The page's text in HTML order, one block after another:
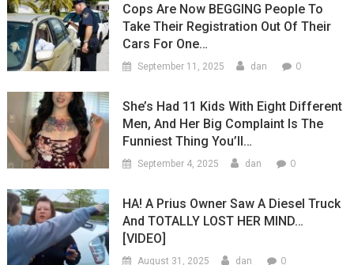
Cops Are Now BEGGING People To
Take Their Registration Out Of Their
Cars For One…
September 11, 2025 dan 0
She’s Had 11 Kids With Eight Different
Men, And Her Big Complaint Is The
Funniest Thing You’ll…
September 4, 2025 dan 0
HA! A Prius Owner Saw A Diesel Truck
And TOTALLY LOST HER MIND…
[VIDEO]
August 31, 2025 dan 0